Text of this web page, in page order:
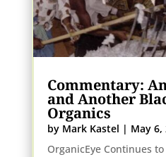
Commentary:
and Another
Organics
by Mark Kastel | May 6,
OrganicEye Continues